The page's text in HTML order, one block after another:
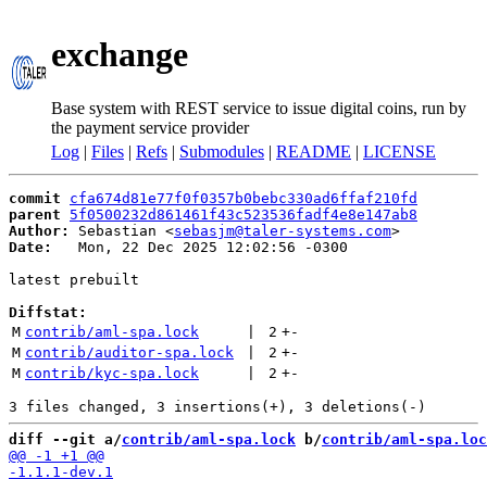
exchange
Base system with REST service to issue digital coins, run by
the payment service provider
Log | Files | Refs | Submodules | README | LICENSE
commit
cfa674d81e77f0f0357b0bebc330ad6ffaf210fd
parent
5f0500232d861461f43c523536fadf4e8e147ab8
Author:
Sebastian <sebasjm@taler-systems.com
Date:
   Mon, 22 Dec 2025 12:02:56 -0300
latest prebuilt
Diffstat:
M contrib/aml-spa.lock 2 +-
M contrib/auditor-spa.lock 2 +-
M contrib/kyc-spa.lock 2 +-
diff --git a/contrib/aml-spa.lock b/contrib/aml-